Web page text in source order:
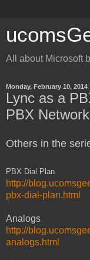
All about Microsoft
Monday, February 10, 2014
Lync as a
PBX
Others in the
PBX Dial Plan
http://
pbx-dial-plan.html
Analogs
http://
analogs.html